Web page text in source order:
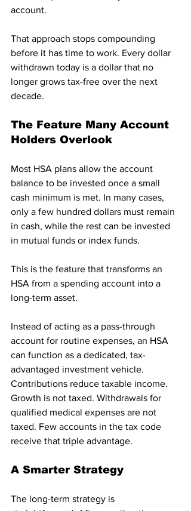
account.
That approach stops compounding
before it has time to work. Every dollar
withdrawn today is a dollar that no
longer grows tax-free over the next
decade.
The Feature Many Account
Holders Overlook
Most HSA plans allow the account
balance to be invested once a small
cash minimum is met. In many cases,
only a few hundred dollars must remain
in cash, while the rest can be invested
in mutual funds or index funds.
This is the feature that transforms an
HSA from a spending account into a
long-term asset.
Instead of acting as a pass-through
account for routine expenses, an HSA
can function as a dedicated, tax-
advantaged investment vehicle.
Contributions reduce taxable income.
Growth is not taxed. Withdrawals for
qualified medical expenses are not
taxed. Few accounts in the tax code
receive that triple advantage.
A Smarter Strategy
The long-term strategy is